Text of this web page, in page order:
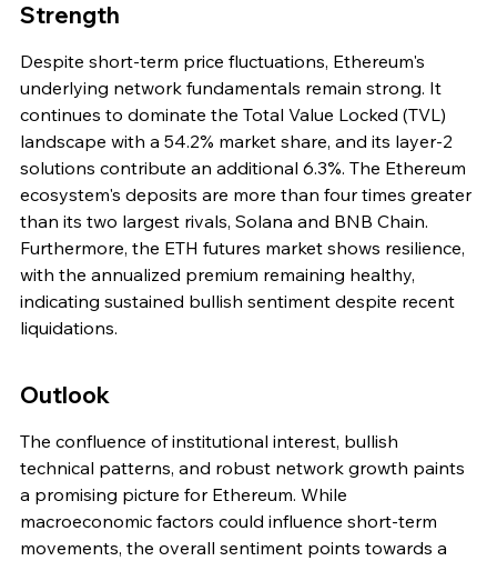
Strength
Despite short-term price fluctuations, Ethereum's
underlying network fundamentals remain strong. It
continues to dominate the Total Value Locked (TVL)
landscape with a 54.2% market share, and its layer-2
solutions contribute an additional 6.3%. The Ethereum
ecosystem's deposits are more than four times greater
than its two largest rivals, Solana and BNB Chain.
Furthermore, the ETH futures market shows resilience,
with the annualized premium remaining healthy,
indicating sustained bullish sentiment despite recent
liquidations.
Outlook
The confluence of institutional interest, bullish
technical patterns, and robust network growth paints
a promising picture for Ethereum. While
macroeconomic factors could influence short-term
movements, the overall sentiment points towards a